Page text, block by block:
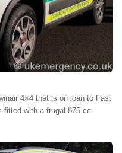
4×4 that is on loan to Fast
fitted with a frugal 875 cc